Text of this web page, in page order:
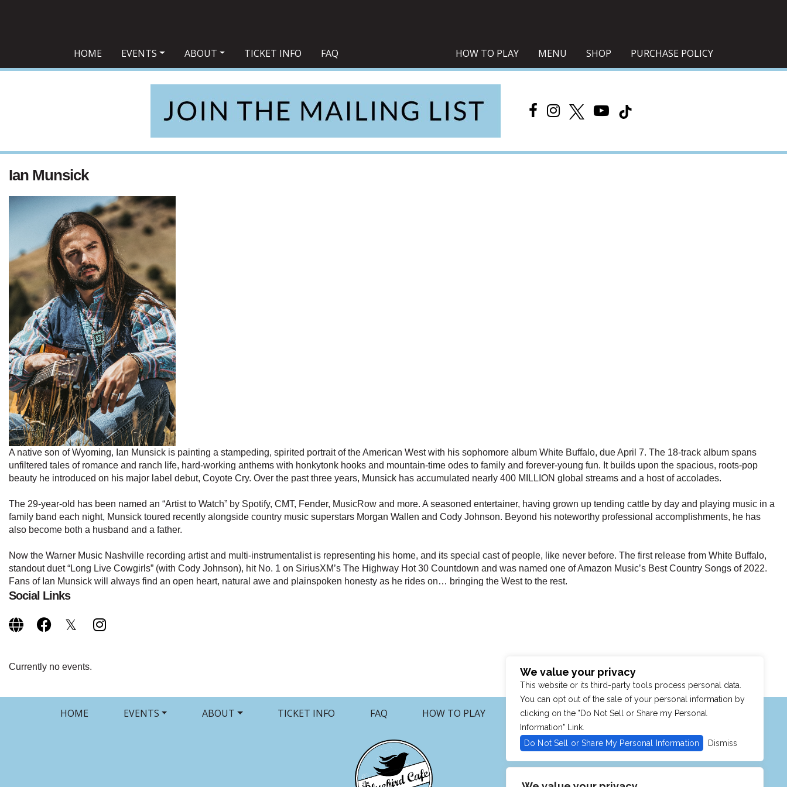
HOME EVENTS ABOUT TICKET INFO FAQ HOW TO PLAY MENU SHOP PURCHASE POLICY
Ian Munsick
A native son of Wyoming, Ian Munsick is painting a stampeding, spirited portrait of the American West with his sophomore album White Buffalo, due April 7. The 18-track album spans
unfiltered tales of romance and ranch life, hard-working anthems with honkytonk hooks and mountain-time odes to family and forever-young fun. It builds upon the spacious, roots-pop
beauty he introduced on his major label debut, Coyote Cry. Over the past three years, Munsick has accumulated nearly 400 MILLION global streams and a host of accolades.
The 29-year-old has been named an “Artist to Watch” by Spotify, CMT, Fender, MusicRow and more. A seasoned entertainer, having grown up tending cattle by day and playing music in a
family band each night, Munsick toured recently alongside country music superstars Morgan Wallen and Cody Johnson. Beyond his noteworthy professional accomplishments, he has
also become both a husband and a father.
Now the Warner Music Nashville recording artist and multi-instrumentalist is representing his home, and its special cast of people, like never before. The first release from White Buffalo,
standout duet “Long Live Cowgirls” (with Cody Johnson), hit No. 1 on SiriusXM’s The Highway Hot 30 Countdown and was named one of Amazon Music’s Best Country Songs of 2022.
Fans of Ian Munsick will always find an open heart, natural awe and plainspoken honesty as he rides on… bringing the West to the rest.
Social Links
Currently no events.
HOME EVENTS ABOUT TICKET INFO FAQ HOW TO PLAY MENU SHOP PURCHASE POLICY
We value your privacy
This website or its third-party tools process personal data.
You can opt out of the sale of your personal information by
clicking on the "Do Not Sell or Share my Personal
Information" Link.
Do Not Sell or Share My Personal Information
Dismiss